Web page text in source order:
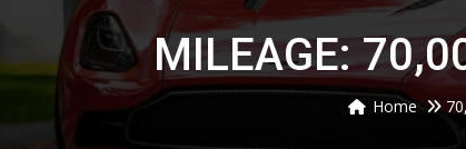
MILEAGE:
Home